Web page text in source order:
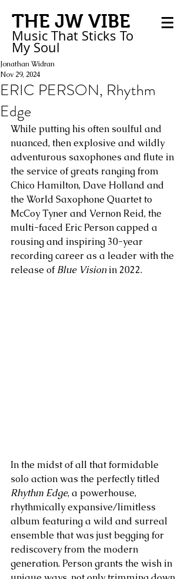
THE JW VIBE
Music That Sticks To
My Soul
ERIC PERSON, Rhythm
Edge
Jonathan Widran
Nov 29, 2024
While putting his often soulful and
nuanced, then explosive and wildly
adventurous saxophones and flute in
the service of greats ranging from
Chico Hamilton, Dave Holland and
the World Saxophone Quartet to
McCoy Tyner and Vernon Reid, the
multi-faced Eric Person capped a
rousing and inspiring 30-year
recording career as a leader with the
release of Blue Vision in 2022.
In the midst of all that formidable
solo action was the perfectly titled
Rhythm Edge, a powerhouse,
rhythmically expansive/limitless
album featuring a wild and surreal
ensemble that was just begging for
rediscovery from the modern
generation. Person grants the wish in